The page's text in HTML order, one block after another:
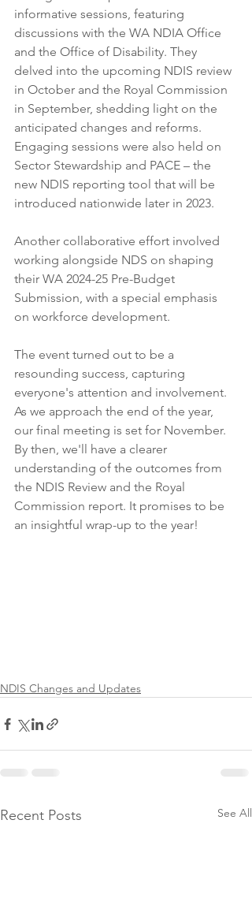
informative sessions, featuring
discussions with the WA NDIA Office
and the Office of Disability. They
delved into the upcoming NDIS review
in October and the Royal Commission
in September, shedding light on the
anticipated changes and reforms.
Engaging sessions were also held on
Sector Stewardship and PACE – the
new NDIS reporting tool that will be
introduced nationwide later in 2023.
Another collaborative effort involved
working alongside NDS on shaping
their WA 2024-25 Pre-Budget
Submission, with a special emphasis
on workforce development.
The event turned out to be a
resounding success, capturing
everyone's attention and involvement.
As we approach the end of the year,
our final meeting is set for November.
By then, we'll have a clearer
understanding of the outcomes from
the NDIS Review and the Royal
Commission report. It promises to be
an insightful wrap-up to the year!
NDIS Changes and Updates
Recent Posts See All